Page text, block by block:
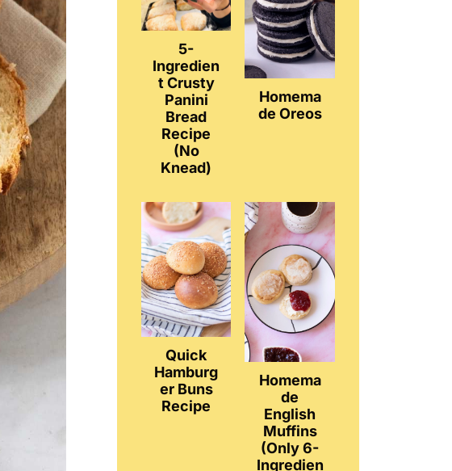
5-
Ingredien
t Crusty
Panini
Bread
Recipe
(No
Knead)
Homema
de Oreos
Quick
Hamburg
er Buns
Recipe
Homema
de
English
Muffins
(Only 6-
Ingredien